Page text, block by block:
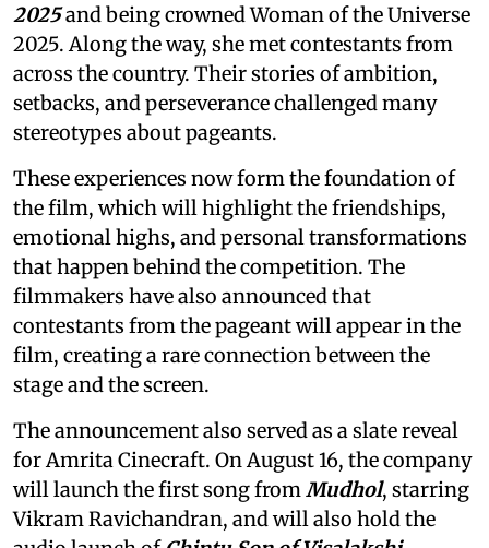
2025and being crowned Woman of the Universe
2025. Along the way, she met contestants from
across the country. Their stories of ambition,
setbacks, and perseverance challenged many
stereotypes about pageants.
These experiences now form the foundation of
the film, which will highlight the friendships,
emotional highs, and personal transformations
that happen behind the competition. The
filmmakers have also announced that
contestants from the pageant will appear in the
film, creating a rare connection between the
stage and the screen.
The announcement also served as a slate reveal
for Amrita Cinecraft. On August 16, the company
will launch the first song fromMudhol, starring
Vikram Ravichandran, and will also hold the